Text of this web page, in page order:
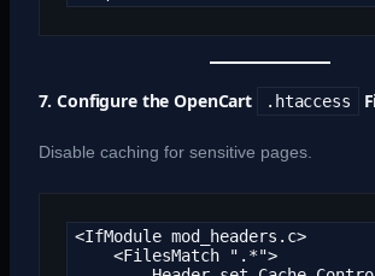
7. Configure the OpenCart .htaccess
Disable caching for sensitive pages.
<IfModule mod_headers.c>